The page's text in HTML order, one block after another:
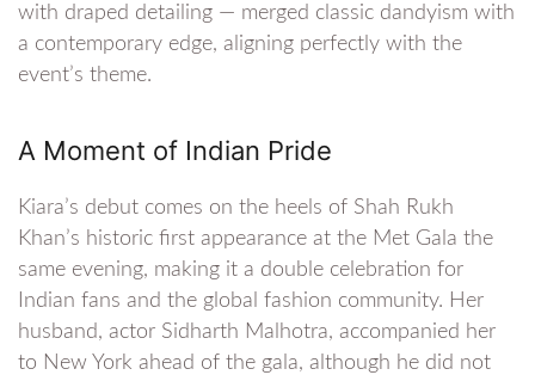
with draped detailing — merged classic dandyism with
a contemporary edge, aligning perfectly with the
event’s theme.
A Moment of Indian Pride
Kiara’s debut comes on the heels of Shah Rukh
Khan’s historic first appearance at the Met Gala the
same evening, making it a double celebration for
Indian fans and the global fashion community. Her
husband, actor Sidharth Malhotra, accompanied her
to New York ahead of the gala, although he did not